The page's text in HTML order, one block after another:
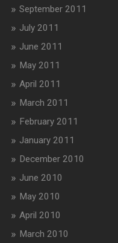
September 2011
July 2011
June 2011
May 2011
April 2011
March 2011
February 2011
January 2011
December 2010
June 2010
May 2010
April 2010
March 2010